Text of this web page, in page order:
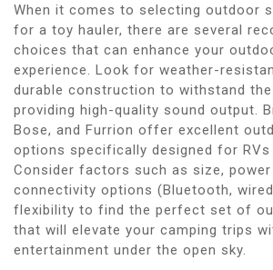
When it comes to selecting outdoor
for a toy hauler, there are several
choices that can enhance your
experience. Look for weather-
durable construction to withstand
providing high-quality sound output.
Bose, and Furrion offer excellent
options specifically designed for RVs
Consider factors such as size,
connectivity options (Bluetooth,
flexibility to find the perfect set of
that will elevate your camping trips
entertainment under the open sky.